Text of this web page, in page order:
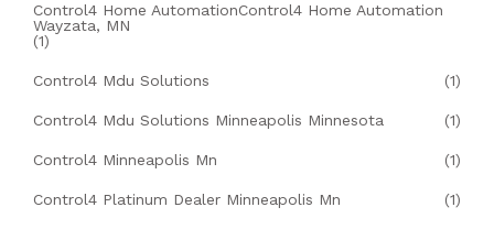
Control4 Home AutomationControl4 Home Automation
Wayzata, MN
(1)
Control4 Mdu Solutions (1)
Control4 Mdu Solutions Minneapolis Minnesota (1)
Control4 Minneapolis Mn (1)
Control4 Platinum Dealer Minneapolis Mn (1)